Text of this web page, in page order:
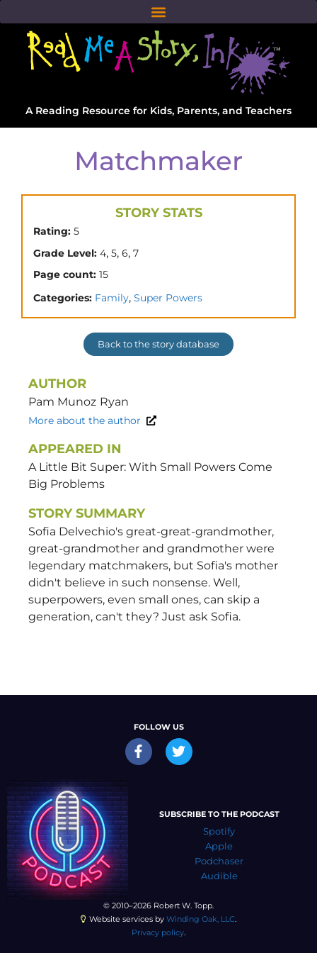
A Reading Resource for Kids, Parents, and Teachers
Matchmaker
STORY STATS
Rating: 5
Grade Level: 4, 5, 6, 7
Page count: 15
Categories: Family, Super Powers
Back to the story database
AUTHOR
Pam Munoz Ryan
More about the author
APPEARED IN
A Little Bit Super: With Small Powers Come
Big Problems
STORY SUMMARY
Sofia Delvechio's great-great-grandmother,
great-grandmother and grandmother were
legendary matchmakers, but Sofia's mother
didn't believe in such nonsense. Well,
superpowers, even small ones, can skip a
generation, can't they? Just ask Sofia.
© 2010–2026 Robert W. Topp.
Website services by Winding Oak, LLC
Privacy policy
FOLLOW US
SUBSCRIBE TO THE PODCAST
Spotify
Apple
Podchaser
Audible